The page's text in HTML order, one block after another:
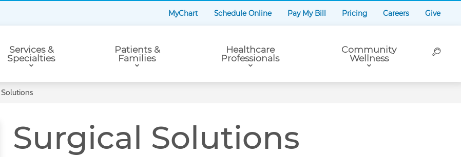
MyChart Schedule Online Pay My Bill Pricing Careers Give
Services &
Specialties
Patients &
Families
Healthcare
Professionals
Community
Wellness
Solutions
Surgical Solutions